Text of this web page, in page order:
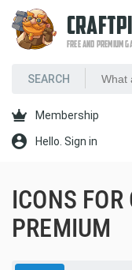
FREE AND PREMIUM
Membership
Hello. Sign in
ICONS
PREMIUM